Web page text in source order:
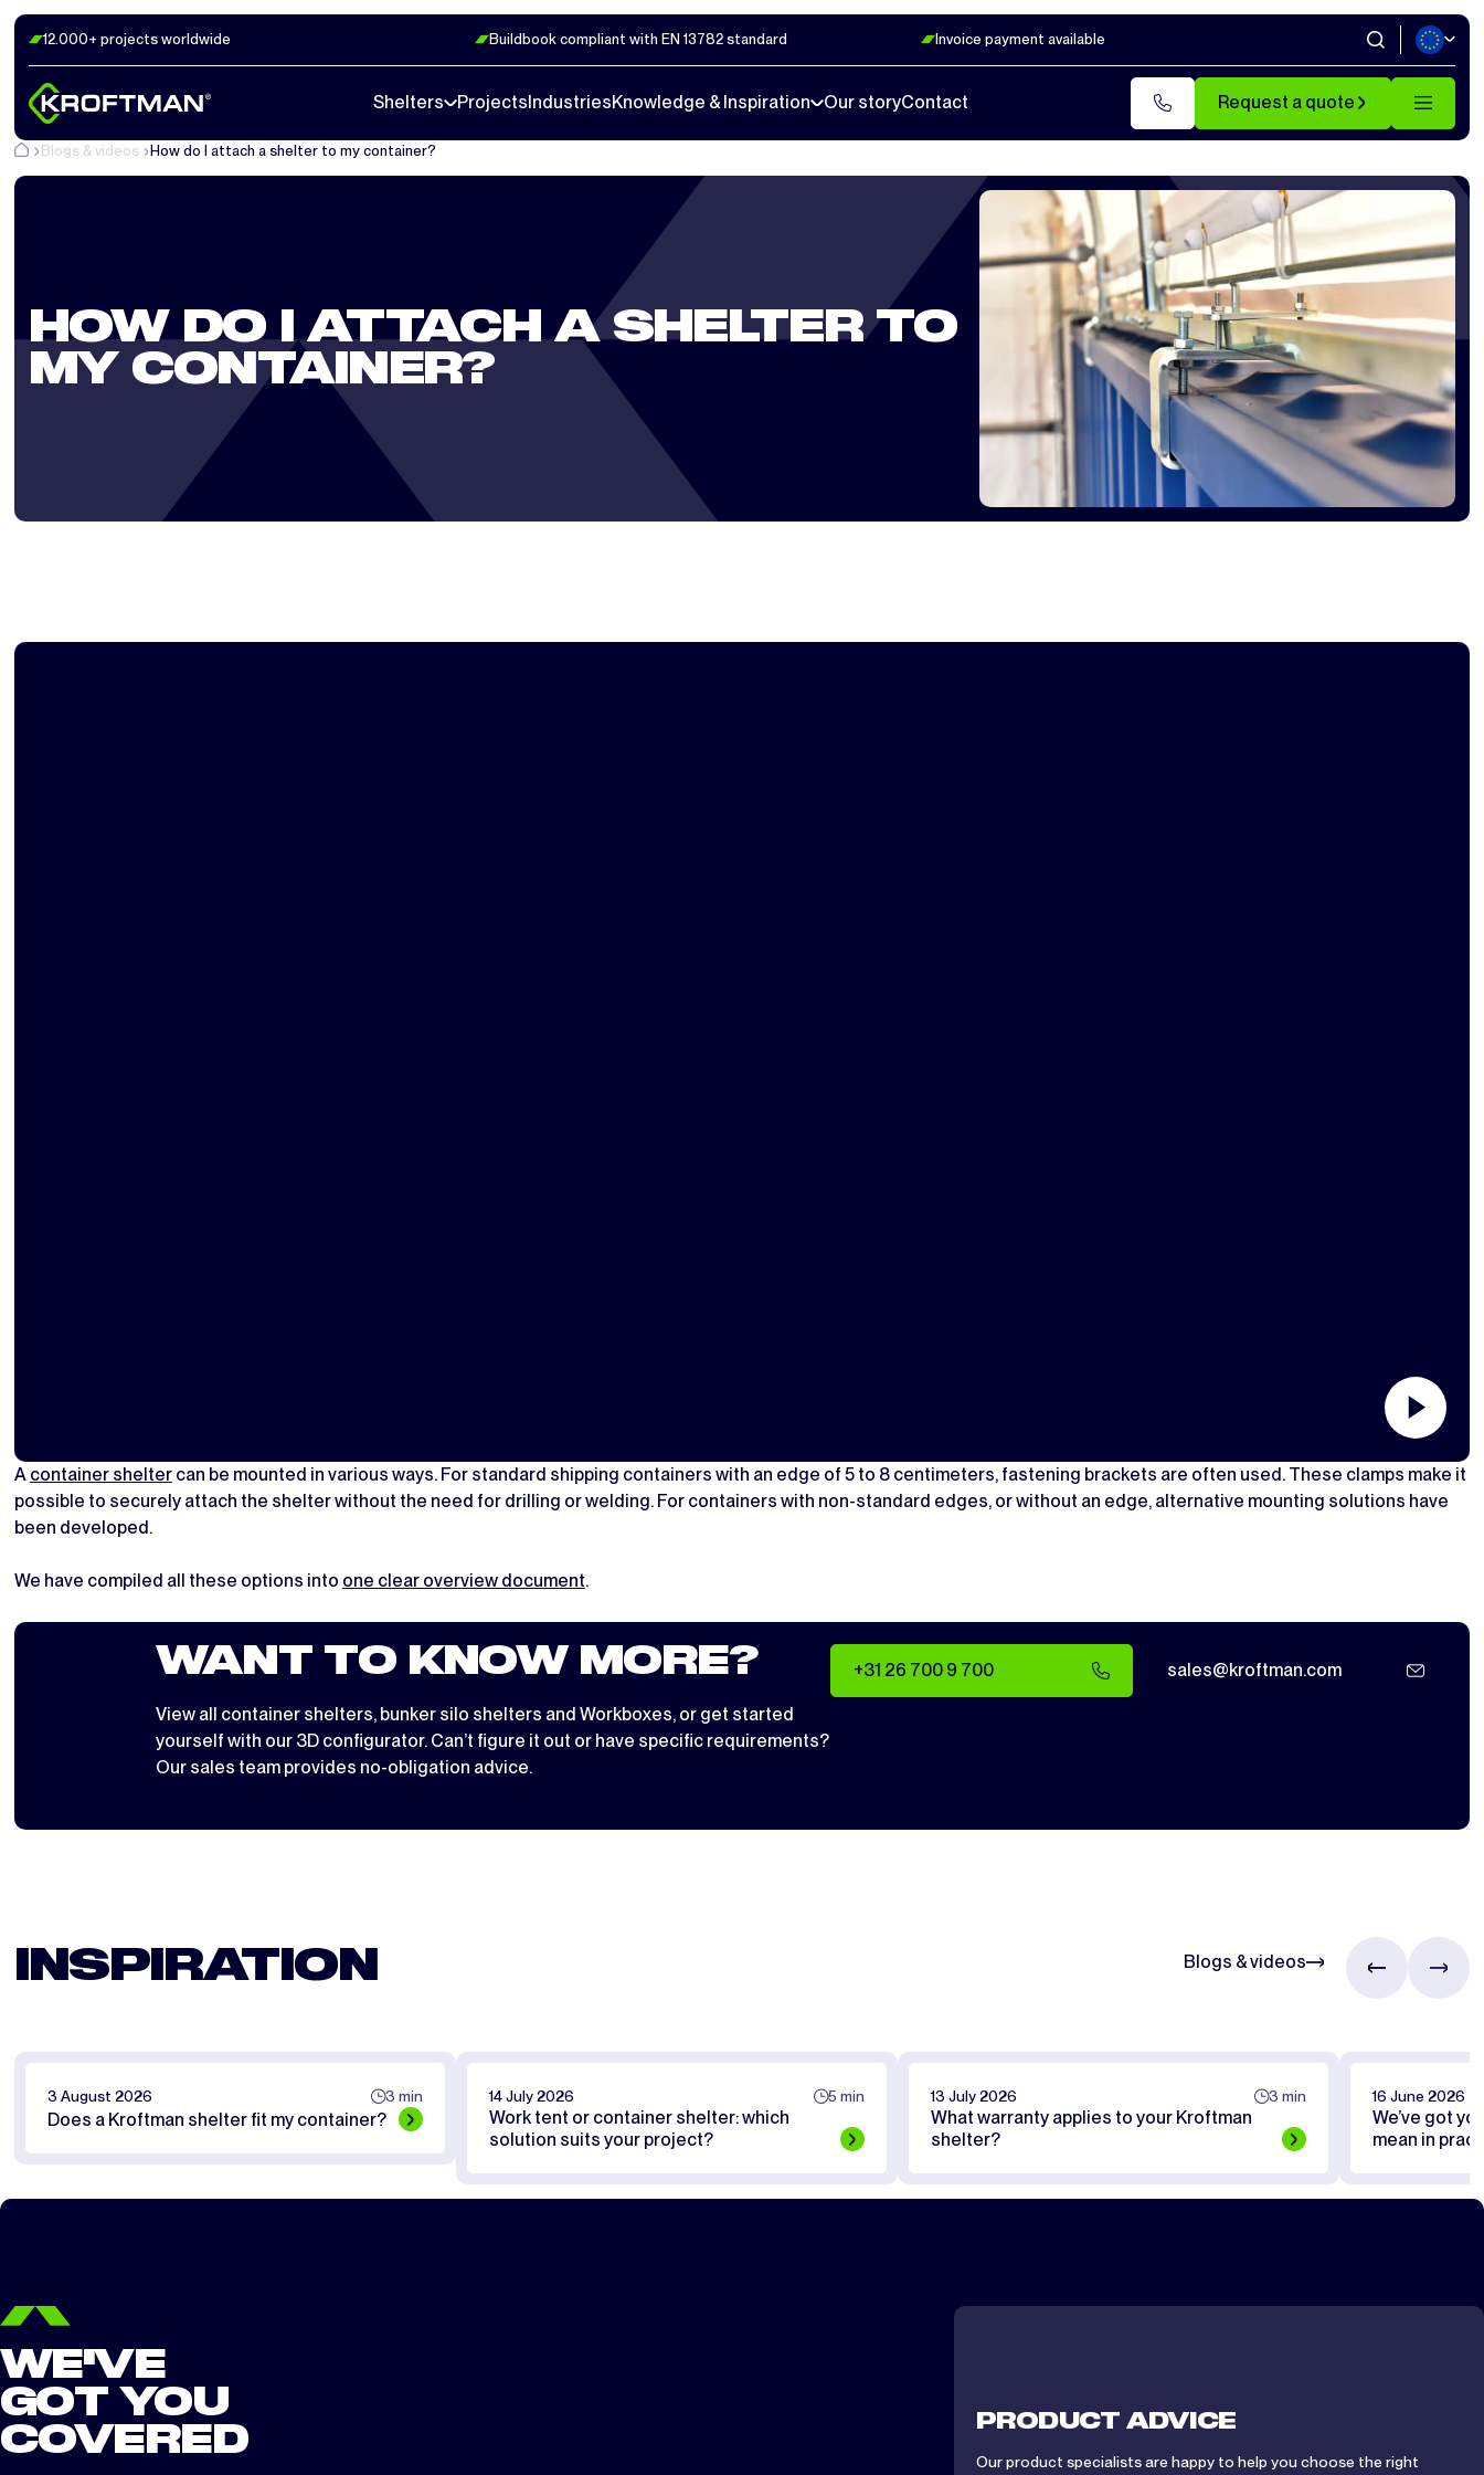
12.000+ projects worldwide Buildbook compliant with EN 13782 standard Invoice payment available
Shelters Projects IndustriesKnowledge & Inspiration Our storyContact Request a quote
Blogs & videos How do I attach a shelter to my container?
HOW DO I ATTACH A SHELTER TO
MY CONTAINER?
A container sheltercan be mounted in various ways. For standard shipping containers with an edge of 5 to 8 centimeters, fastening brackets are often used. These clamps make it
possible to securely attach the shelter without the need for drilling or welding. For containers with non-standard edges, or without an edge, alternative mounting solutions have
been developed.
We have compiled all these options into one clear overview document.
WANT TO KNOW MORE?
View all container shelters, bunker silo shelters and Workboxes, or get started
yourself with our 3D configurator. Can’t figure it out or have specific requirements?
Our sales team provides no-obligation advice.
+31 26 700 9 700 sales@kroftman.com
INSPIRATION Blogs & videos
3 August 2026 3 min
Does a Kroftman shelter fit my container?
14 July 2026 5 min
Work tent or container shelter: which
solution suits your project?
13 July 2026 3 min
What warranty applies to your Kroftman
shelter?
16 June 2026
We’ve got
mean in
WE'VE
GOT YOU
COVERED
PRODUCT ADVICE
Our product specialists are happy to help you choose the right